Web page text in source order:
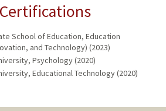
School of Education, Education
and Technology) (2023)
Psychology (2020)
Educational Technology (2020)